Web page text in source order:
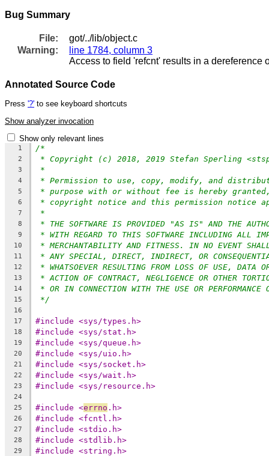
Bug Summary
File:
got/../lib/object.c
Warning:
line 1784, column 3
Access to field 'refcnt' results in a dereference
Annotated Source Code
Press '?' to see keyboard shortcuts
Show analyzer invocation
Show only relevant lines
1 /*
2 * Copyright (c) 2018, 2019 Stefan Sperling
3 *
4 * Permission to use, copy, modify, and
5 * purpose with or without fee is hereby
6 * copyright notice and this permission notice
7 *
8 * THE SOFTWARE IS PROVIDED "AS IS" AND THE
9 * WITH REGARD TO THIS SOFTWARE INCLUDING ALL
10 * MERCHANTABILITY AND FITNESS. IN NO EVENT
11 * ANY SPECIAL, DIRECT, INDIRECT, OR
12 * WHATSOEVER RESULTING FROM LOSS OF USE, DATA
13 * ACTION OF CONTRACT, NEGLIGENCE OR OTHER
14 * OR IN CONNECTION WITH THE USE OR PERFORMANCE
15 */
16
17
#include <sys/types.h>
18 #include <sys/stat.h>
19 #include <sys/queue.h>
20 #include <sys/uio.h>
21 #include <sys/socket.h>
22 #include <sys/wait.h>
23 #include <sys/resource.h>
24
25
#include <errno .h>
26 #include <fcntl.h>
27 #include <stdio.h>
28 #include <stdlib.h>
29 #include <string.h>